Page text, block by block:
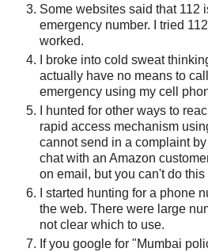
Some websites said that 112
emergency number. I tried
worked.
I broke into cold sweat
actually have no means to
emergency using my cell
I hunted for other ways to
rapid access mechanism
cannot send in a complaint
chat with an Amazon
on email, but you can't do
I started hunting for a phone
the web. There were large
not clear which to use.
If you google for "Mumbai